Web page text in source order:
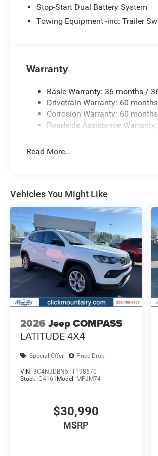
Pricing analysis performed on 8/1/
economy calculations based on
Stop-Start Dual Battery System
Towing Equipment -inc: Trailer
Warranty
Basic Warranty: 36 months /
Drivetrain Warranty: 60
Corrosion Warranty: 60
Roadside Assistance
Read More...
Vehicles You Might Like
2026 Jeep COMPASS
LATITUDE 4X4
Special Offer Price Drop
VIN: 3C4NJDBN5TT198570
Stock: C4161 Model: MPJM74
$30,990
MSRP